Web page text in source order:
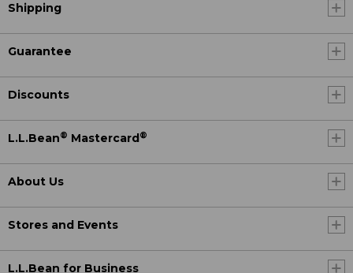
Shipping
Guarantee
Discounts
L.L.Bean® Mastercard ®
About Us
Stores and Events
L.L.Bean for Business